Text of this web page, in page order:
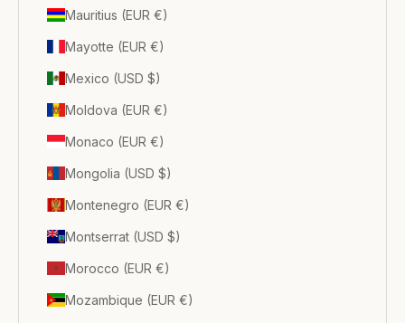
Mauritius (EUR €)
Mayotte (EUR €)
Mexico (USD $)
Moldova (EUR €)
Monaco (EUR €)
Mongolia (USD $)
Montenegro (EUR €)
Montserrat (USD $)
Morocco (EUR €)
Mozambique (EUR €)